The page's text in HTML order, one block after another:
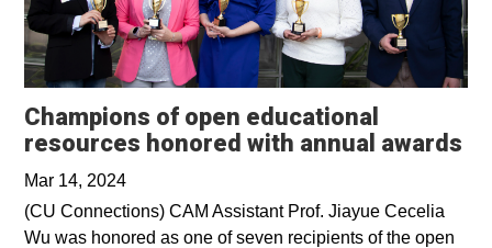
Champions of open educational
resources honored with annual awards
Mar 14, 2024
(CU Connections) CAM Assistant Prof. Jiayue Cecelia
Wu was honored as one of seven recipients of the open